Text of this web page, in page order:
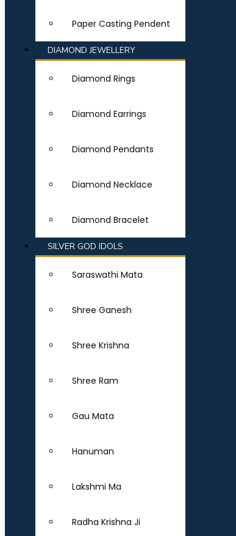
Paper Casting Pendent
DIAMOND JEWELLERY
Diamond Rings
Diamond Earrings
Diamond Pendants
Diamond Necklace
Diamond Bracelet
SILVER GOD IDOLS
Saraswathi Mata
Shree Ganesh
Shree Krishna
Shree Ram
Gau Mata
Hanuman
Lakshmi Ma
Radha Krishna Ji